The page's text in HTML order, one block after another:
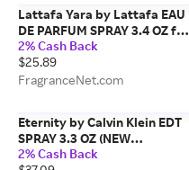
Lattafa Yara by Lattafa EAU
DE PARFUM SPRAY 3.4 OZ for
WOMEN
2% Cash Back
$25.89
FragranceNet.com
Eternity by Calvin Klein EDT
SPRAY 3.3 OZ (NEW
PACKAGING) for MEN
2% Cash Back